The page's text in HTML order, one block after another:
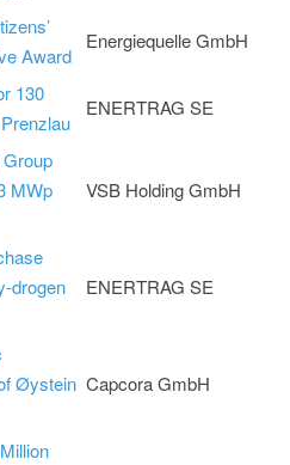
Award
Energiequelle GmbH
130
ENERTRAG SE
MWp
VSB Holding GmbH
drogen
ENERTRAG SE
Øystein Capcora GmbH